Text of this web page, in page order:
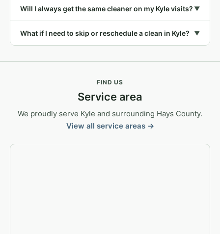
Will I always get the same cleaner on my Kyle visits? ▼
What if I need to skip or reschedule a clean in Kyle? ▼
FIND US
Service area
We proudly serve Kyle and surrounding Hays County.
View all service areas →